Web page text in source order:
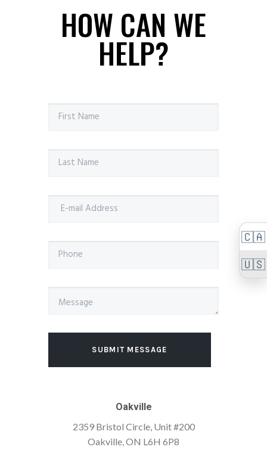
🇨🇦
🇺🇸
HOW CAN WE
HELP?
SUBMIT MESSAGE
Oakville
2359 Bristol Circle, Unit #200
Oakville, ON L6H 6P8